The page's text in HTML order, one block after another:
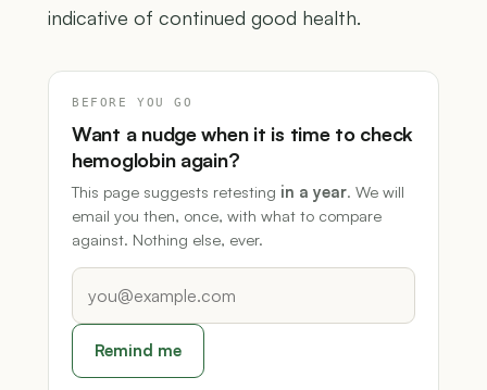
indicative of continued good health.
BEFORE YOU GO
Want a nudge when it is time to check
hemoglobin again?
This page suggests retesting in a year. We will
email you then, once, with what to compare
against. Nothing else, ever.
Remind me